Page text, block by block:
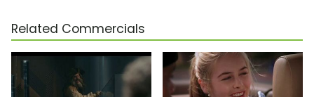
Related Commercials